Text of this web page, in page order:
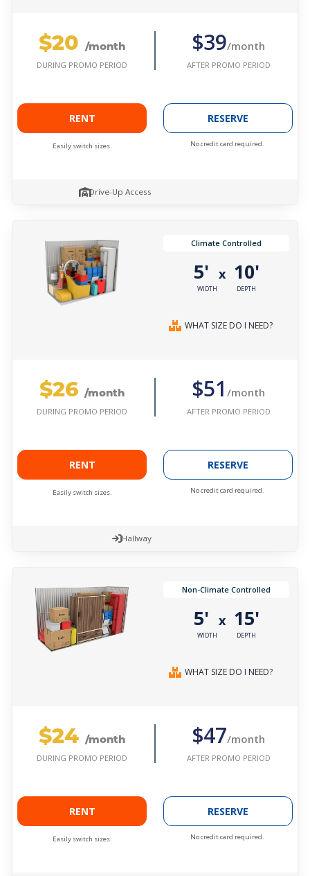
$20 /month
DURING PROMO PERIOD
$39/month
AFTER PROMO PERIOD
RENT
Easily switch sizes.
RESERVE
No credit card required.
Drive-Up Access
Climate Controlled
5'
WIDTH
x 10'
DEPTH
WHAT SIZE DO I NEED?
$26 /month
DURING PROMO PERIOD
$51 /month
AFTER PROMO PERIOD
RENT
Easily switch sizes.
RESERVE
No credit card required.
Hallway
Non-Climate Controlled
5'
WIDTH
x 15'
DEPTH
WHAT SIZE DO I NEED?
$24 /month
DURING PROMO PERIOD
$47/month
AFTER PROMO PERIOD
RENT
Easily switch sizes.
RESERVE
No credit card required.